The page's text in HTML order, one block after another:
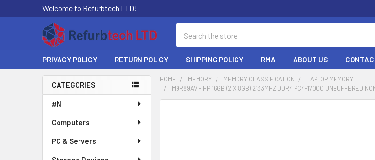
Welcome to Refurbtech LTD!
PRIVACY POLICY RETURN POLICY SHIPPING POLICY RMA ABOUT US
Sidebar
CATEGORIES
#N
Computers
PC & Servers
HOME MEMORY MEMORY CLASSIFICATION
LAPTOP MEMORY
M9R89AV - HP 16GB (2 X 8GB) 2133MHZ DDR4 PC4-17000 UNBUFFERED